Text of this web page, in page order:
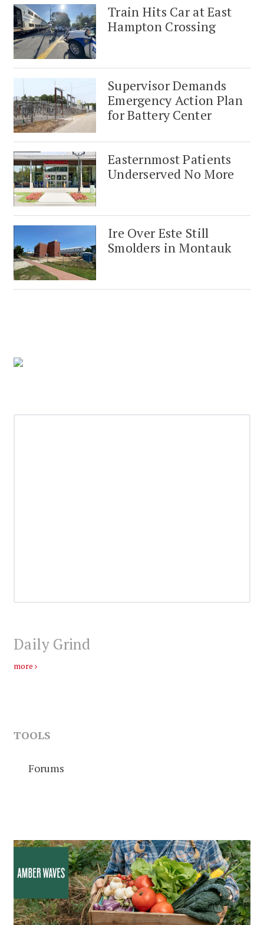
Train Hits Car at East
Hampton Crossing
Supervisor Demands
Emergency Action Plan
for Battery Center
Easternmost Patients
Underserved No More
Ire Over Este Still
Smolders in Montauk
Daily Grind
more
TOOLS
Forums